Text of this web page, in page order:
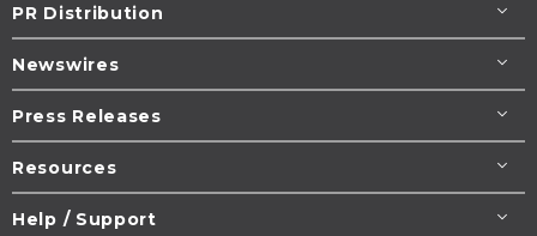
PR Distribution
Newswires
Press Releases
Resources
Help / Support